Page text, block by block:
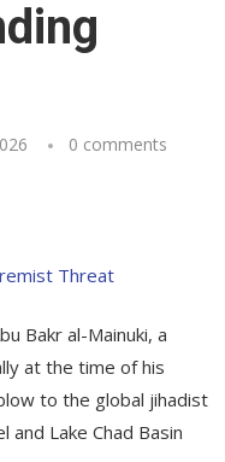
0 comments
Bakr al-Mainuki, a
at the time of his
to the global jihadist
Lake Chad Basin